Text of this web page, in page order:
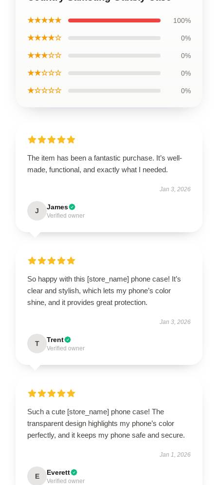
★★★★★ 100%
★★★★☆ 0%
★★★☆☆ 0%
★★☆☆☆ 0%
★☆☆☆☆ 0%
The item has been a fantastic purchase. It’s well-
made, functional, and exactly what I needed.
Jan 3, 2026
J James
Verified owner
So happy with this [store_name] phone case! It’s
clear and stylish, which lets my phone’s color
shine, and it provides great protection.
Jan 3, 2026
T Trent
Verified owner
Such a cute [store_name] phone case! The
transparent design highlights my phone’s color
perfectly, and it keeps my phone safe and secure.
Jan 1, 2026
E Everett
Verified owner